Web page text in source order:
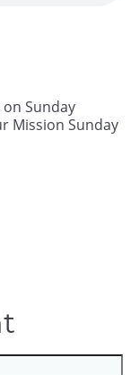
Sunday
Mission Sunday